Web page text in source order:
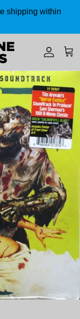
shipping within